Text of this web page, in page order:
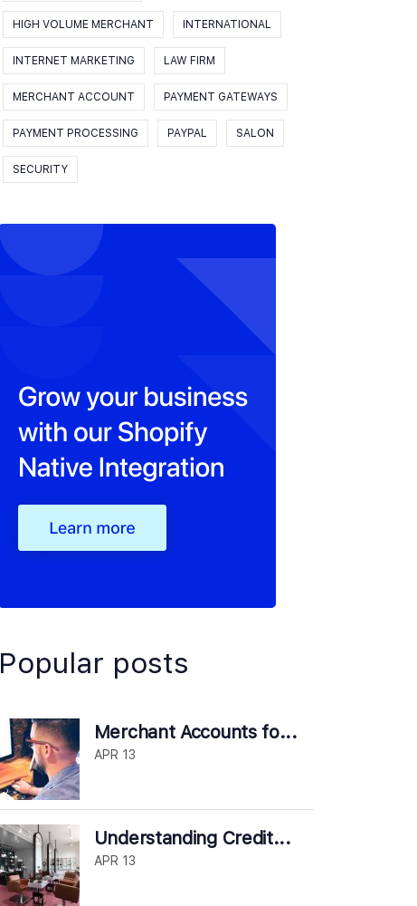
HIGH VOLUME MERCHANT INTERNATIONAL
INTERNET MARKETING LAW FIRM
MERCHANT ACCOUNT PAYMENT GATEWAYS
PAYMENT PROCESSING PAYPAL SALON
SECURITY
Popular posts
Merchant Accounts fo...
APR 13
Understanding Credit...
APR 13